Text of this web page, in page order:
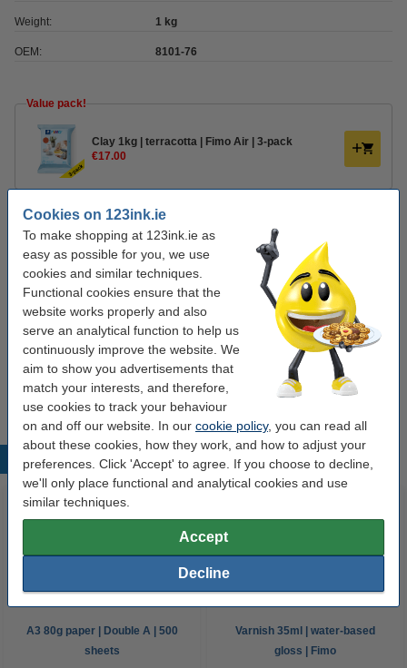
Cookies on 123ink.ie
To make shopping at 123ink.ie as
easy as possible for you, we use
cookies and similar techniques.
Functional cookies ensure that the
website works properly and also
serve an analytical function to help us
continuously improve the website. We
aim to show you advertisements that
match your interests, and therefore,
use cookies to track your behaviour
on and off our website. In our cookie policy, you can read all
about these cookies, how they work, and how to adjust your
preferences. Click 'Accept' to agree. If you choose to decline,
we'll only place functional and analytical cookies and use
similar techniques.
Accept
Decline
Weight: 1 kg
OEM: 8101-76
Value pack!
Clay 1kg | terracotta | Fimo Air | 3-pack
€17.00
Plastic modelling tool set | Fimo | 4-pack
€5.00
Varnish 35ml | water-based semi-gloss | Fimo
€6.00
Options
All colours Fimo effect Clay accessories
Popular products
A3 80g paper | Double A | 500
sheets
Varnish 35ml | water-based
gloss | Fimo